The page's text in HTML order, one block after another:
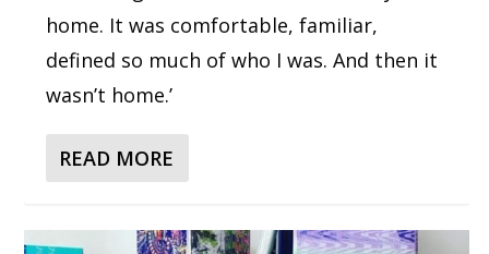
home. It was comfortable, familiar,
defined so much of who I was. And then it
wasn’t home.’
READ MORE